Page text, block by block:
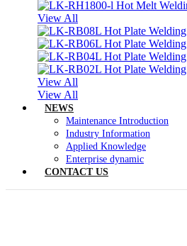
View All
View All
View All
NEWS
Maintenance Introduction
Industry Information
Applied Knowledge
Enterprise dynamic
CONTACT US